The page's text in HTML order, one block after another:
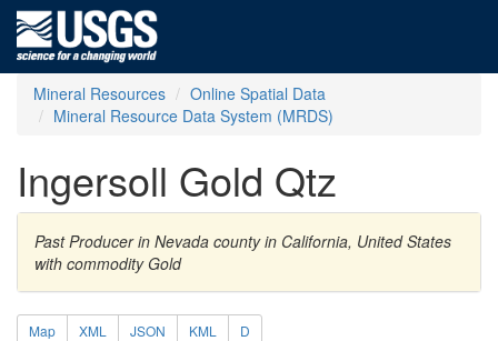
Mineral Resources
Online Spatial Data
Mineral Resource Data System (MRDS)
Ingersoll Gold Qtz
Past Producer in Nevada county in California, United States
with commodity Gold
Map XML JSON KML D